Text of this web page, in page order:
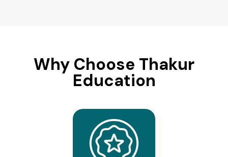
Why Choose Thakur
Education